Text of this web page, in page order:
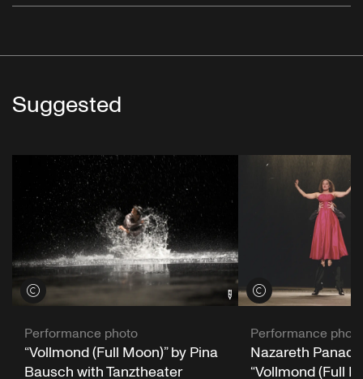
Suggested
View credits
Performance photo
“Vollmond (Full Moon)” by Pina
Bausch with Tanztheater
View credits
Performance photo
Nazareth
“Vollmond (Full